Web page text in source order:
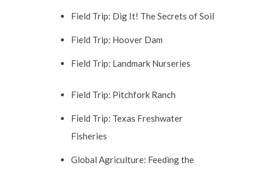
Field Trip: Dig It! The Secrets of Soil
Field Trip: Hoover Dam
Field Trip: Landmark Nurseries
Field Trip: Pitchfork Ranch
Field Trip: Texas Freshwater
Fisheries
Global Agriculture: Feeding the